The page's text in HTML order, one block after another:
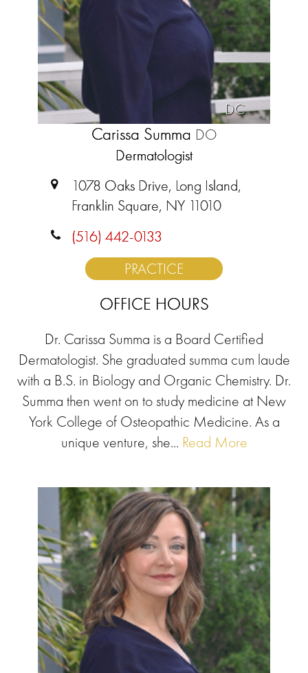
DC
Carissa Summa DO
Dermatologist
1078 Oaks Drive, Long Island,
Franklin Square, NY 11010
(516) 442-0133
PRACTICE
OFFICE HOURS
Dr. Carissa Summa is a Board Certified
Dermatologist. She graduated summa cum laude
with a B.S. in Biology and Organic Chemistry. Dr.
Summa then went on to study medicine at New
York College of Osteopathic Medicine. As a
unique venture, she... Read More